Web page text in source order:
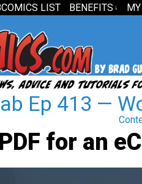
LIST BENEFITS ↓
Ep 413 —
for an